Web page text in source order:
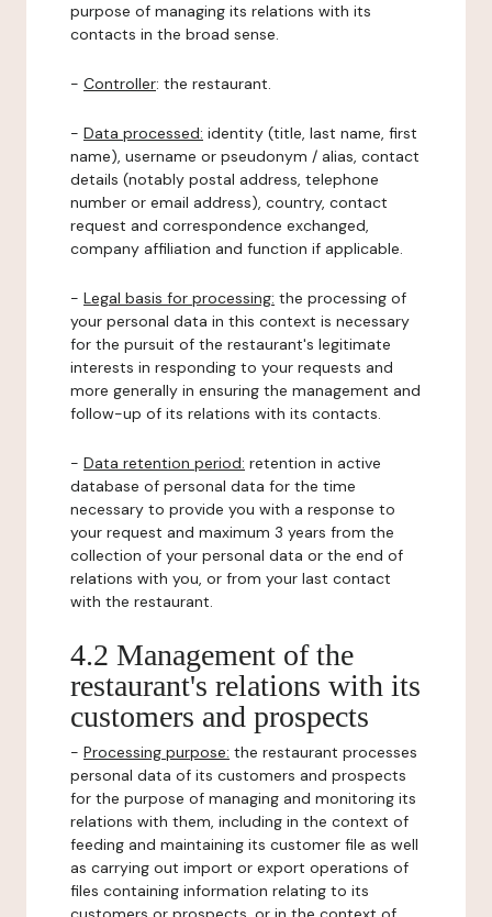
purpose of managing its relations with its
contacts in the broad sense.
- Controller: the restaurant.
- Data processed: identity (title, last name, first
name), username or pseudonym / alias, contact
details (notably postal address, telephone
number or email address), country, contact
request and correspondence exchanged,
company affiliation and function if applicable.
- Legal basis for processing: the processing of
your personal data in this context is necessary
for the pursuit of the restaurant's legitimate
interests in responding to your requests and
more generally in ensuring the management and
follow-up of its relations with its contacts.
- Data retention period: retention in active
database of personal data for the time
necessary to provide you with a response to
your request and maximum 3 years from the
collection of your personal data or the end of
relations with you, or from your last contact
with the restaurant.
4.2 Management of the
restaurant's relations with its
customers and prospects
- Processing purpose: the restaurant processes
personal data of its customers and prospects
for the purpose of managing and monitoring its
relations with them, including in the context of
feeding and maintaining its customer file as well
as carrying out import or export operations of
files containing information relating to its